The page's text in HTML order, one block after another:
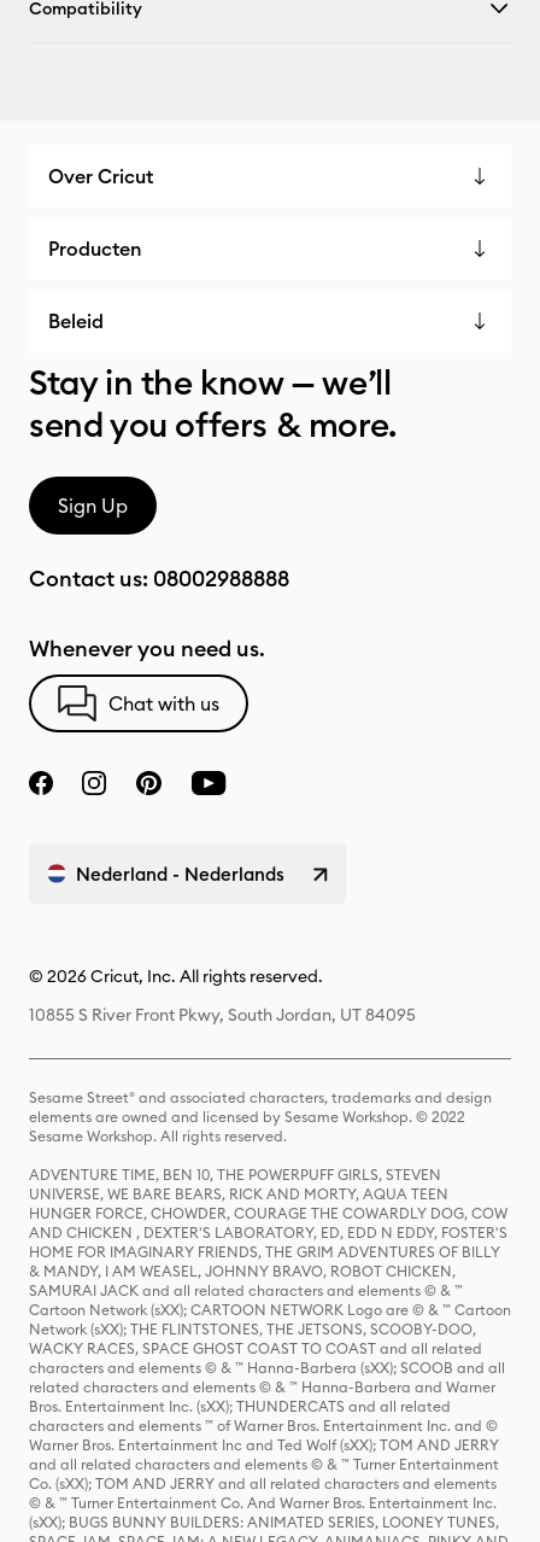
Compatibility
Over Cricut
Producten
Beleid
Stay in the know — we’ll
send you offers & more.
Sign Up
Contact us: 08002988888
Whenever you need us.
Chat with us
Nederland - Nederlands
© 2026 Cricut, Inc. All rights reserved.
10855 S River Front Pkwy, South Jordan, UT 84095
Sesame Street® and associated characters, trademarks and design
elements are owned and licensed by Sesame Workshop. © 2022
Sesame Workshop. All rights reserved.
ADVENTURE TIME, BEN 10, THE POWERPUFF GIRLS, STEVEN
UNIVERSE, WE BARE BEARS, RICK AND MORTY, AQUA TEEN
HUNGER FORCE, CHOWDER, COURAGE THE COWARDLY DOG, COW
AND CHICKEN , DEXTER'S LABORATORY, ED, EDD N EDDY, FOSTER'S
HOME FOR IMAGINARY FRIENDS, THE GRIM ADVENTURES OF BILLY
& MANDY, I AM WEASEL, JOHNNY BRAVO, ROBOT CHICKEN,
SAMURAI JACK and all related characters and elements © & ™
Cartoon Network (sXX); CARTOON NETWORK Logo are © & ™ Cartoon
Network (sXX); THE FLINTSTONES, THE JETSONS, SCOOBY-DOO,
WACKY RACES, SPACE GHOST COAST TO COAST and all related
characters and elements © & ™ Hanna-Barbera (sXX); SCOOB and all
related characters and elements © & ™ Hanna-Barbera and Warner
Bros. Entertainment Inc. (sXX); THUNDERCATS and all related
characters and elements ™ of Warner Bros. Entertainment Inc. and ©
Warner Bros. Entertainment Inc and Ted Wolf (sXX); TOM AND JERRY
and all related characters and elements © & ™ Turner Entertainment
Co. (sXX); TOM AND JERRY and all related characters and elements
© & ™ Turner Entertainment Co. And Warner Bros. Entertainment Inc.
(sXX); BUGS BUNNY BUILDERS: ANIMATED SERIES, LOONEY TUNES,